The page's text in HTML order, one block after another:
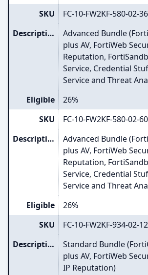
SKU
FC-10-FW2KF-580-02-36
Description
Advanced Bundle
plus AV, FortiWeb
Reputation,
Service, Credential
Service and Threat
Eligible
26%
SKU
FC-10-FW2KF-580-02-60
Description
Advanced Bundle
plus AV, FortiWeb
Reputation,
Service, Credential
Service and Threat
Eligible
26%
SKU
FC-10-FW2KF-934-02-12
Description
Standard Bundle
plus AV, FortiWeb
IP Reputation)